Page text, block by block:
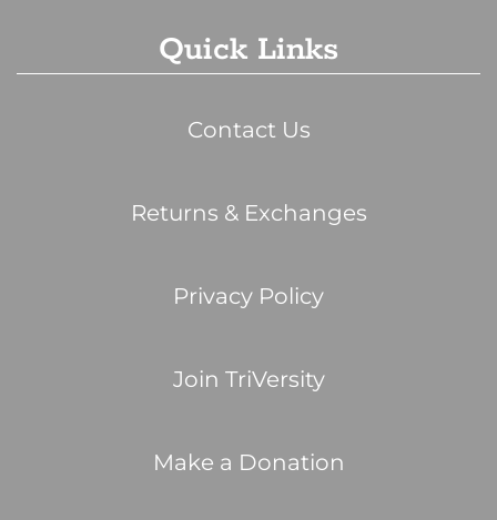
Quick Links
Contact Us
Returns & Exchanges
Privacy Policy
Join TriVersity
Make a Donation